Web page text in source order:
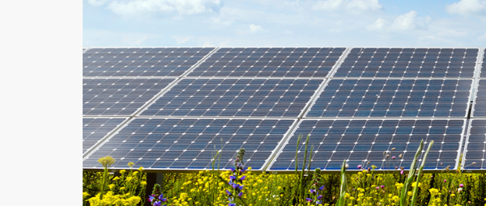
Burlington
Electric
Department